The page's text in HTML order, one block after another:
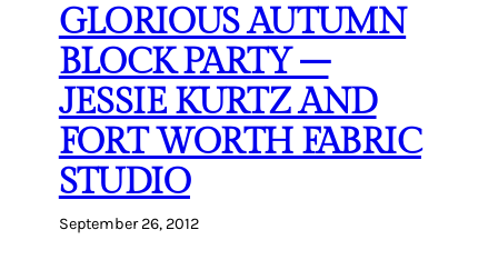
GLORIOUS AUTUMN
BLOCK PARTY –
JESSIE KURTZ AND
FORT WORTH FABRIC
STUDIO
September 26, 2012